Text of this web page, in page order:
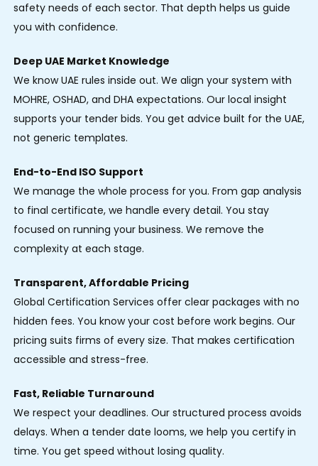
safety needs of each sector. That depth helps us guide
you with confidence.
Deep UAE Market Knowledge
We know UAE rules inside out. We align your system with
MOHRE, OSHAD, and DHA expectations. Our local insight
supports your tender bids. You get advice built for the UAE,
not generic templates.
End-to-End ISO Support
We manage the whole process for you. From gap analysis
to final certificate, we handle every detail. You stay
focused on running your business. We remove the
complexity at each stage.
Transparent, Affordable Pricing
Global Certification Services offer clear packages with no
hidden fees. You know your cost before work begins. Our
pricing suits firms of every size. That makes certification
accessible and stress-free.
Fast, Reliable Turnaround
We respect your deadlines. Our structured process avoids
delays. When a tender date looms, we help you certify in
time. You get speed without losing quality.